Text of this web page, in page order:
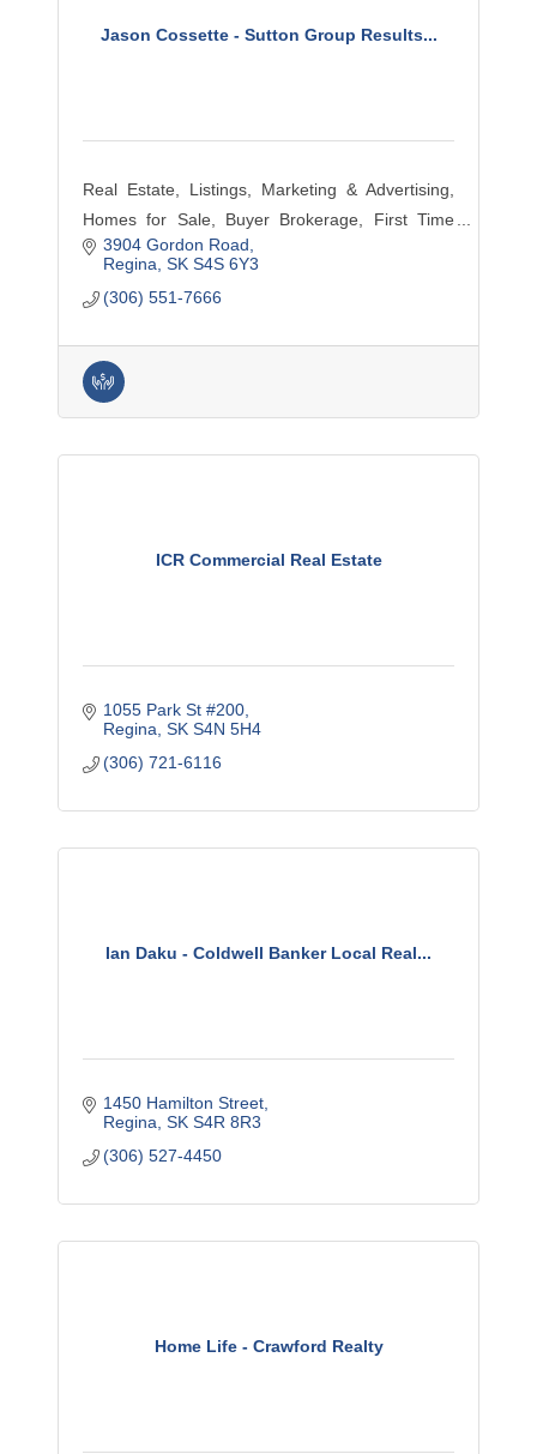
Jason Cossette - Sutton Group Results...
Real Estate, Listings, Marketing & Advertising,
Homes for Sale, Buyer Brokerage, First Time
Home Buyers, Condos, Single Family,
Residential, Farm, Commercial
3904 Gordon Road
Regina SK S4S 6Y3
(306) 551-7666
ICR Commercial Real Estate
1055 Park St #200
Regina SK S4N 5H4
(306) 721-6116
Ian Daku - Coldwell Banker Local Real...
1450 Hamilton Street
Regina SK S4R 8R3
(306) 527-4450
Home Life - Crawford Realty